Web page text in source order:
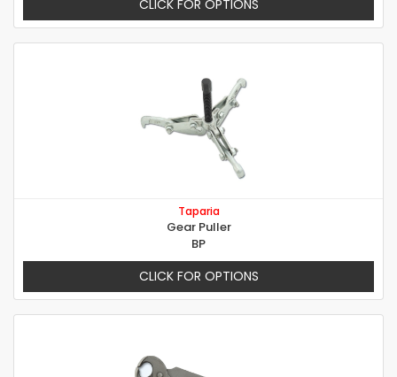
CLICK FOR OPTIONS
Taparia
Gear Puller
BP
CLICK FOR OPTIONS